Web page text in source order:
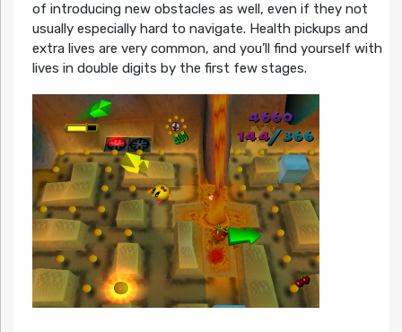
of introducing new obstacles as well, even if they not
usually especially hard to navigate. Health pickups and
extra lives are very common, and you’ll find yourself with
lives in double digits by the first few stages.